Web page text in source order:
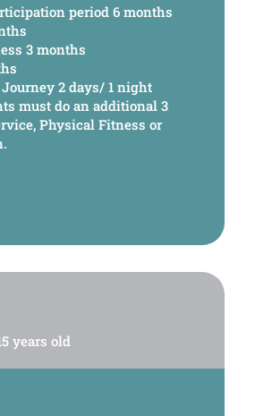
period 6 months
3 months
2 days/ 1 night
must do an additional 3
Physical Fitness or
years old